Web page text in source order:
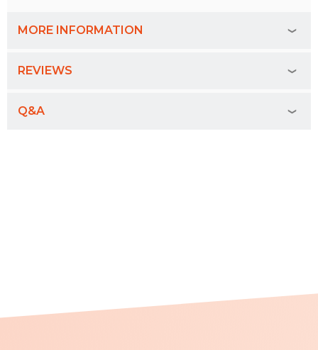
MORE INFORMATION
REVIEWS
Q&A